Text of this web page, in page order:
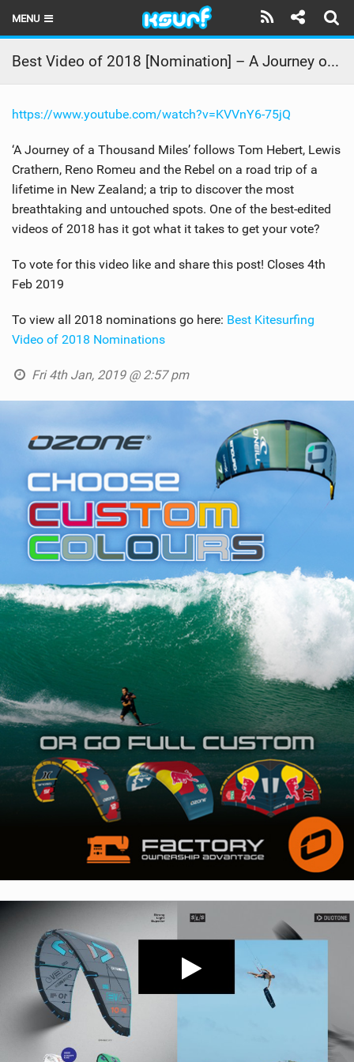
MENU
HOME
LATEST ISSUE
NEWS
THE KITE POD
REVIEWS
TECHNIQUE
TRAVEL GUIDES
Best Video of 2018 [Nomination] – A Journey of a Thousand Miles
https://www.youtube.com/watch?v=KVVnY6-75jQ
‘A Journey of a Thousand Miles’ follows Tom Hebert, Lewis
Crathern, Reno Romeu and the Rebel on a road trip of a
lifetime in New Zealand; a trip to discover the most
breathtaking and untouched spots. One of the best-edited
videos of 2018 has it got what it takes to get your vote?
To vote for this video like and share this post! Closes 4th
Feb 2019
To view all 2018 nominations go here: Best Kitesurfing
Video of 2018 Nominations
Fri 4th Jan, 2019 @ 2:57 pm